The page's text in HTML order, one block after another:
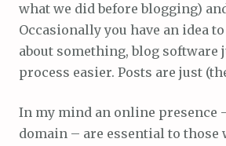
what we did before blogging)
Occasionally you have an idea
about something, blog software
process easier. Posts are just
In my mind an online presence
domain – are essential to those